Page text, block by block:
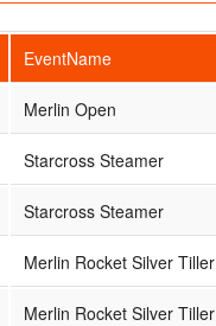
EventName
Merlin Open
Starcross Steamer
Starcross Steamer
Merlin Rocket Silver Tiller
Merlin Rocket Silver Tiller